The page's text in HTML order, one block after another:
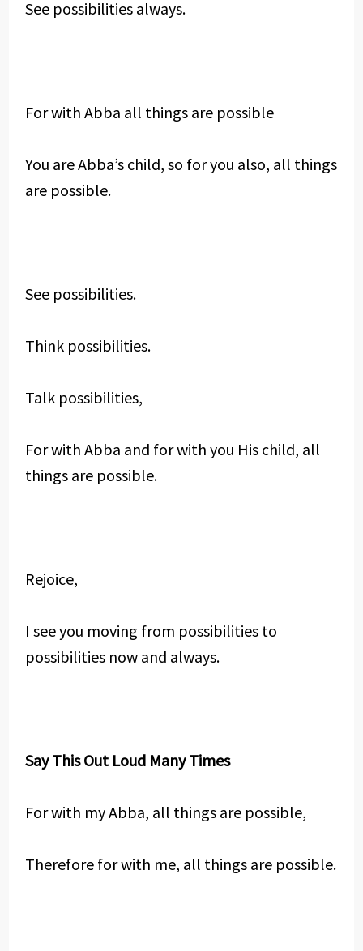
See possibilities always.
For with Abba all things are possible
You are Abba’s child, so for you also, all things
are possible.
See possibilities.
Think possibilities.
Talk possibilities,
For with Abba and for with you His child, all
things are possible.
Rejoice,
I see you moving from possibilities to
possibilities now and always.
Say This Out Loud Many Times
For with my Abba, all things are possible,
Therefore for with me, all things are possible.